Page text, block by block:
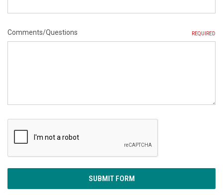
Comments/Questions REQUIRED